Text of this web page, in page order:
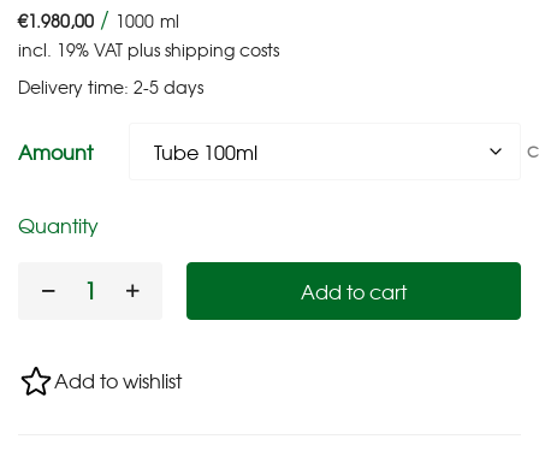
€1.980,00 / 1000 ml
incl. 19% VATplusshipping costs
Delivery time: 2-5 days
Amount
Quantity
Add to cart
Add to wishlist